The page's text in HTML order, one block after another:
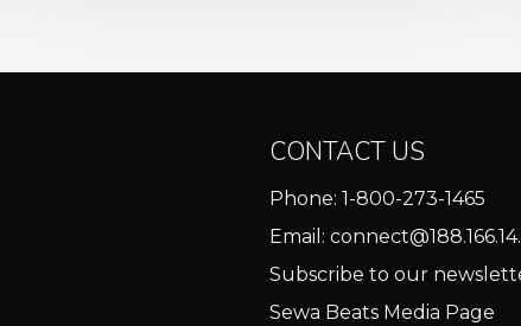
CONTACT US
Phone: 1-800-273-1465
Email:
Subscribe to our
Sewa Beats Media Page